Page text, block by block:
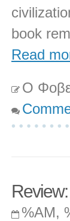
book
Read
Ο
%AM,